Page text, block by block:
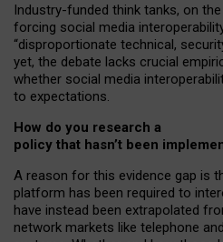
Industry-funded think tanks, on
forcing social media
“disproportionate technical,
yet, the debate lacks crucial
whether social media
to expectations.
How do you research a
policy that hasn’t been
A reason for this evidence gap is
platform has been required to
have instead been extrapolated
network markets like telephone